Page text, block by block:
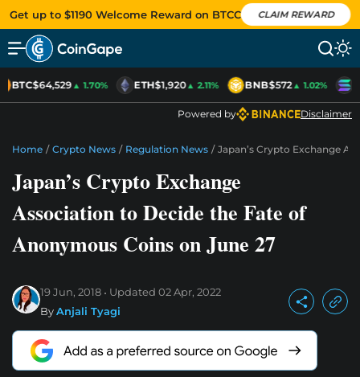
Get up to $1190 Welcome Reward on BTCC CLAIM REWARD
BTC$64,529▲ 1.70% ETH$1,920▲ 2.11% BNB$572▲ 1.02%
Powered by Disclaimer
Home / Crypto News / Regulation News / Japan’s Crypto Exchange
Japan’s Crypto Exchange
Association to Decide the Fate of
Anonymous Coins on June 27
19 Jun, 2018 Updated 02 Apr, 2022
ByAnjali Tyagi